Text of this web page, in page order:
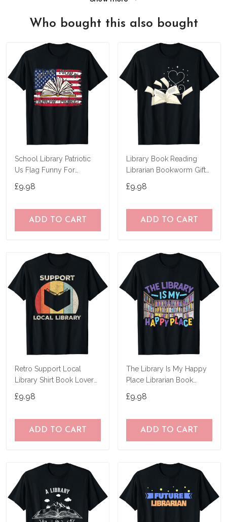
Who bought this also bought
School Library Patriotic
Us Flag Funny For
£9.98
ADD TO CART
Library Book Reading
Librarian Bookworm Gift
£9.98
ADD TO CART
Retro Support Local
Library Shirt Book Lover
£9.98
ADD TO CART
The Library Is My Happy
Place Librarian Book
£9.98
ADD TO CART